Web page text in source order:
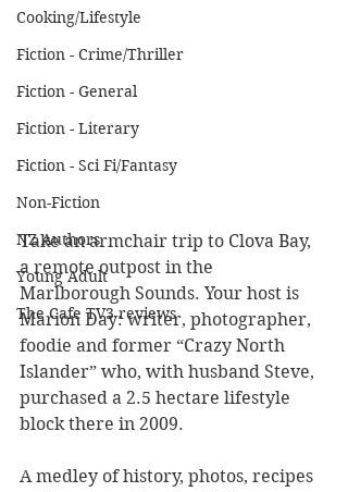
Cooking/Lifestyle
Fiction - Crime/Thriller
Fiction - General
Fiction - Literary
Fiction - Sci Fi/Fantasy
Non-Fiction
NZ Authors
Young Adult
The Cafe TV3 reviews
Take an armchair trip to Clova Bay,
a remote outpost in the
Marlborough Sounds. Your host is
Marion Day: writer, photographer,
foodie and former “Crazy North
Islander” who, with husband Steve,
purchased a 2.5 hectare lifestyle
block there in 2009.
A medley of history, photos, recipes